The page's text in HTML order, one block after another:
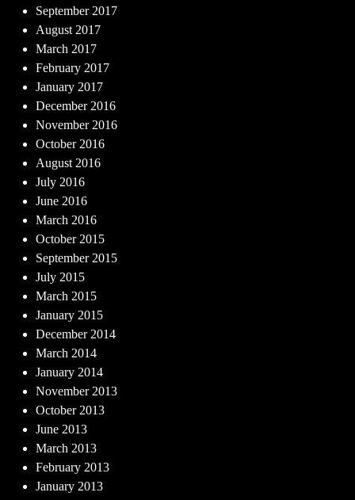
September 2017
August 2017
March 2017
February 2017
January 2017
December 2016
November 2016
October 2016
August 2016
July 2016
June 2016
March 2016
October 2015
September 2015
July 2015
March 2015
January 2015
December 2014
March 2014
January 2014
November 2013
October 2013
June 2013
March 2013
February 2013
January 2013